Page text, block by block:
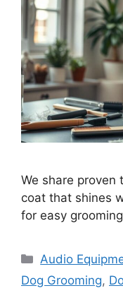
We share proven
coat that shines
for easy
Categories
Audio
Dog Grooming,